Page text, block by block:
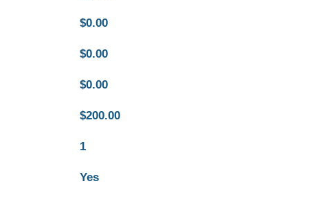
$0.00
$0.00
$0.00
$200.00
1
Yes